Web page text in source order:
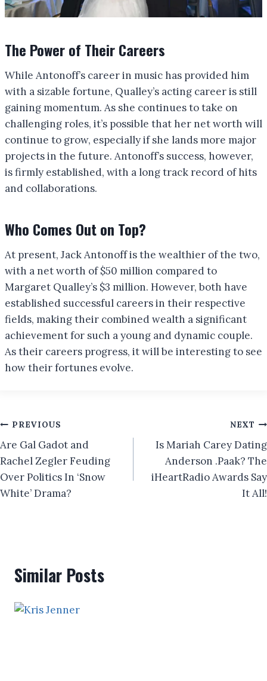
The Power of Their Careers
While Antonoff’s career in music has provided him
with a sizable fortune, Qualley’s acting career is still
gaining momentum. As she continues to take on
challenging roles, it’s possible that her net worth will
continue to grow, especially if she lands more major
projects in the future. Antonoff’s success, however,
is firmly established, with a long track record of hits
and collaborations.
Who Comes Out on Top?
At present, Jack Antonoff is the wealthier of the two,
with a net worth of $50 million compared to
Margaret Qualley’s $3 million. However, both have
established successful careers in their respective
fields, making their combined wealth a significant
achievement for such a young and dynamic couple.
As their careers progress, it will be interesting to see
how their fortunes evolve.
Post
navigation
PREVIOUS
Are Gal Gadot and
Rachel Zegler Feuding
Over Politics In ‘Snow
White’ Drama?
NEXT
Is Mariah Carey Dating
Anderson .Paak? The
iHeartRadio Awards Say
It All!
Similar Posts